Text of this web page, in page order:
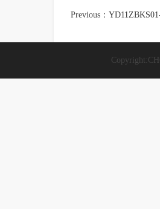
Previous：